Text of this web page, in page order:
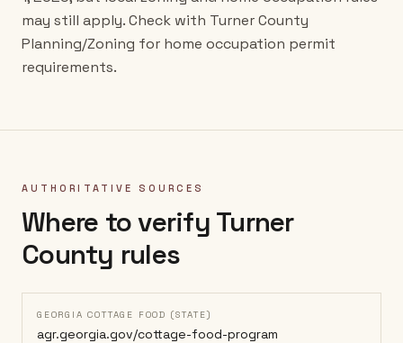
may still apply. Check with Turner County
Planning/Zoning for home occupation permit
requirements.
AUTHORITATIVE SOURCES
Where to verify Turner
County rules
GEORGIA COTTAGE FOOD (STATE)
agr.georgia.gov/cottage-food-program